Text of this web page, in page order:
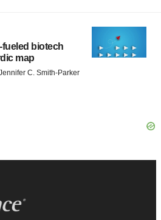
biotech
map
C. Smith-Parker